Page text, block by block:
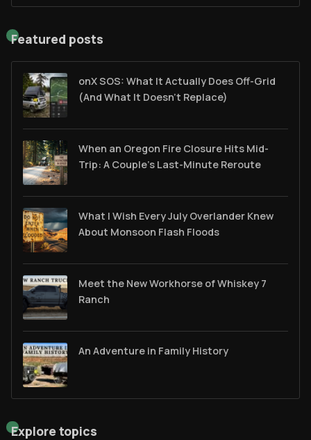
Featured posts
onX SOS: What It Actually Does Off-Grid
(And What It Doesn't Replace)
When an Oregon Fire Closure Hits Mid-
Trip: A Couple’s Last-Minute Reroute
What I Wish Every July Overlander Knew
About Monsoon Flash Floods
Meet the New Workhorse of Whiskey 7
Ranch
An Adventure in Family History
Explore topics